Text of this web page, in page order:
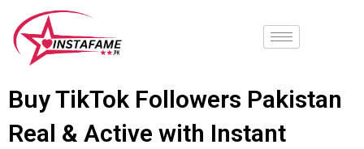
content
Buy TikTok Followers Pakistan
Real & Active with Instant